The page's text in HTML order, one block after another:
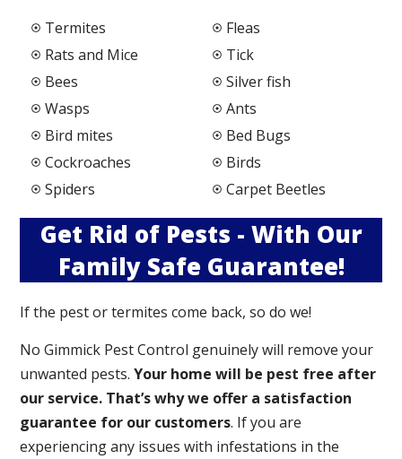
Termites
Rats and Mice
Bees
Wasps
Bird mites
Cockroaches
Spiders
Fleas
Tick
Silver fish
Ants
Bed Bugs
Birds
Carpet Beetles
Get Rid of Pests - With Our
Family Safe Guarantee!
If the pest or termites come back, so do we!
No Gimmick Pest Control genuinely will remove your
unwanted pests.Your home will be pest free after
our service. That’s why we offer a satisfaction
guarantee for our customers. If you are
experiencing any issues with infestations in the